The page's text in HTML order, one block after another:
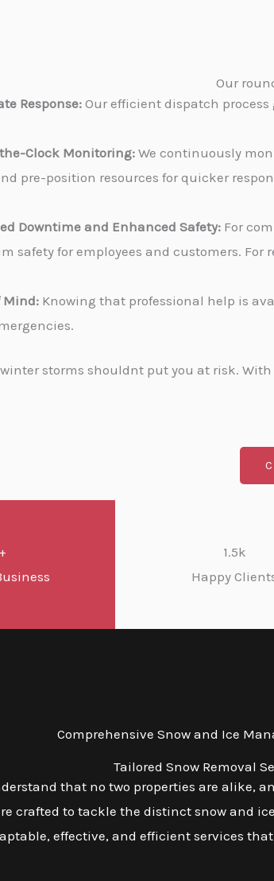
Our
Response: Our efficient dispatch
Clock Monitoring: We continuously
pre-position resources for quicker
Downtime and Enhanced Safety: For
safety for employees and customers.
Mind: Knowing that professional help is
storms shouldnt put you at risk. With
1.5k
Happy
Comprehensive Snow and Ice
Tailored Snow Removal
that no two properties are
crafted to tackle the distinct snow and
effective, and efficient services